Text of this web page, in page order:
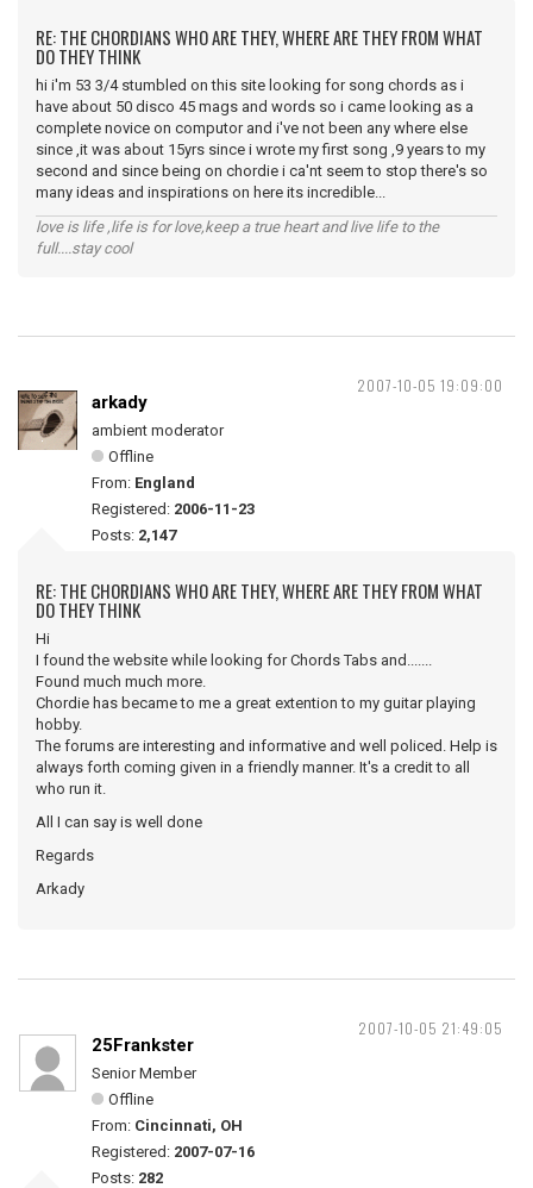
RE: THE CHORDIANS WHO ARE THEY, WHERE ARE THEY FROM WHAT
DO THEY THINK
hi i'm 53 3/4 stumbled on this site looking for song chords as i
have about 50 disco 45 mags and words so i came looking as a
complete novice on computor and i've not been any where else
since ,it was about 15yrs since i wrote my first song ,9 years to my
second and since being on chordie i ca'nt seem to stop there's so
many ideas and inspirations on here its incredible...
love is life ,life is for love,keep a true heart and live life to the
full....stay cool
2007-10-05 19:09:00
arkady
ambient moderator
Offline
From: England
Registered: 2006-11-23
Posts: 2,147
RE: THE CHORDIANS WHO ARE THEY, WHERE ARE THEY FROM WHAT
DO THEY THINK
Hi
I found the website while looking for Chords Tabs and.......
Found much much more.
Chordie has became to me a great extention to my guitar playing
hobby.
The forums are interesting and informative and well policed. Help is
always forth coming given in a friendly manner. It's a credit to all
who run it.
All I can say is well done
Regards
Arkady
2007-10-05 21:49:05
25Frankster
Senior Member
Offline
From: Cincinnati, OH
Registered: 2007-07-16
Posts: 282